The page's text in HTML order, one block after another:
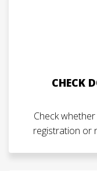
CHECK
Check
registration or